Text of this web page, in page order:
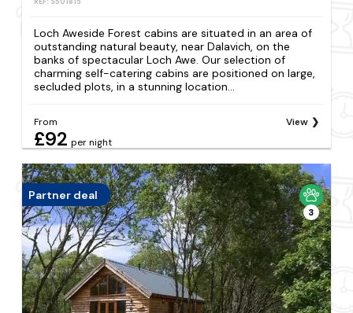
Loch Aweside Forest cabins are situated in an area of
outstanding natural beauty, near Dalavich, on the
banks of spectacular Loch Awe. Our selection of
charming self-catering cabins are positioned on large,
secluded plots, in a stunning location...
From
£92 per night
View
Partner deal
3